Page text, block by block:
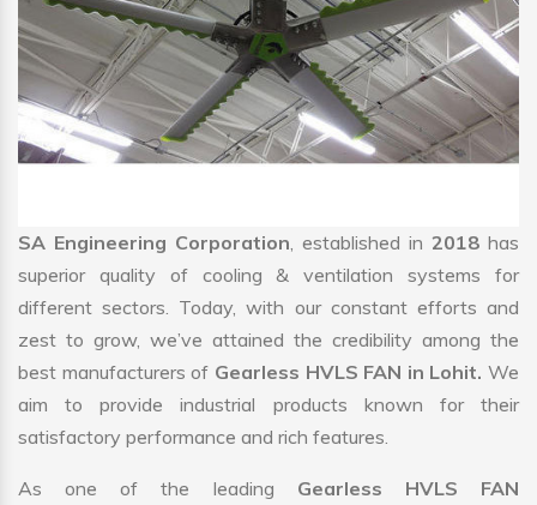
SA Engineering Corporation, established in 2018 has
superior quality of cooling & ventilation systems for
different sectors. Today, with our constant efforts and
zest to grow, we’ve attained the credibility among the
best manufacturers of Gearless HVLS FAN in Lohit. We
aim to provide industrial products known for their
satisfactory performance and rich features.
As one of the leading Gearless HVLS FAN